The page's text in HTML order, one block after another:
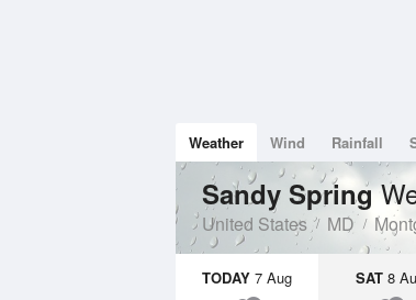
Weather Wind Rainfall
Sandy Spring
United States MD
TODAY 7 Aug SAT8